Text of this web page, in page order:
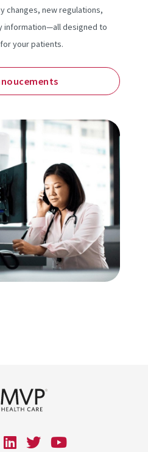
changes, new regulations,
information—all designed to
your patients.